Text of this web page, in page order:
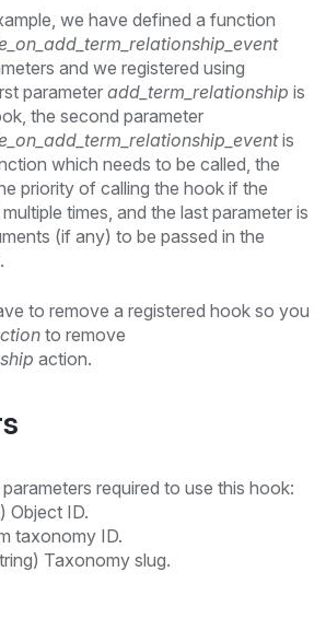
we have defined a function
and we registered using
parameteradd_term_relationship is
the second parameter
is
which needs to be called, the
priority of calling the hook if the
times, and the last parameter is
(if any) to be passed in the
to remove a registered hook so you
to remove
action.
required to use this hook:
Object ID.
taxonomy ID.
Taxonomy slug.